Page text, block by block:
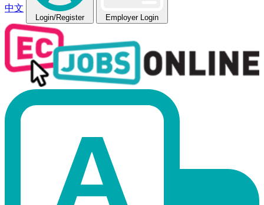
中文
Login/Register Employer Login